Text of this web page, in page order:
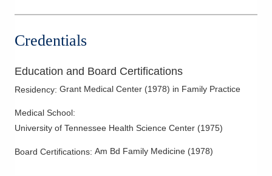
Credentials
Education and Board Certifications
Residency: Grant Medical Center (1978) in Family Practice
Medical School:
University of Tennessee Health Science Center (1975)
Board Certifications: Am Bd Family Medicine (1978)